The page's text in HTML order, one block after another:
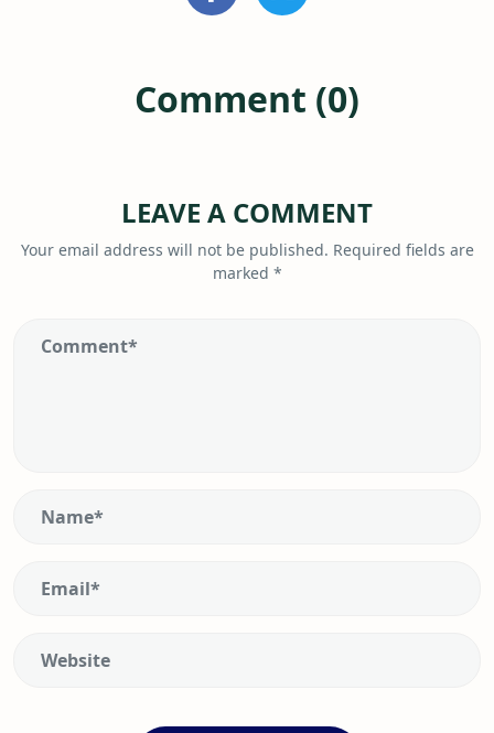
Comment (0)
LEAVE A COMMENT
Your email address will not be published. Required fields are
marked *